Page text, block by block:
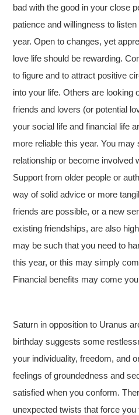
bad with the good in your close
patience and willingness to
year. Open to changes, yet
love life should be rewarding.
to figure and to attract positive
into your life. Others are looking
friends and lovers (or potential
your social life and financial life
more reliable this year. You may
relationship or become involved
Support from older people or
way of solid advice or more
friends are possible, or a new
existing friendships, are also
may be such that you need to
this year, or this may simply
Financial benefits may come
Saturn in opposition to Uranus
birthday suggests some
your individuality, freedom, and
feelings of groundedness and
satisfied when you conform.
unexpected twists that force